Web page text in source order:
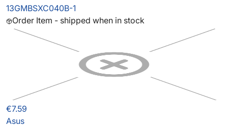
13GMBSXC040B-1
Order Item - shipped when in stock
€7.59
Asus